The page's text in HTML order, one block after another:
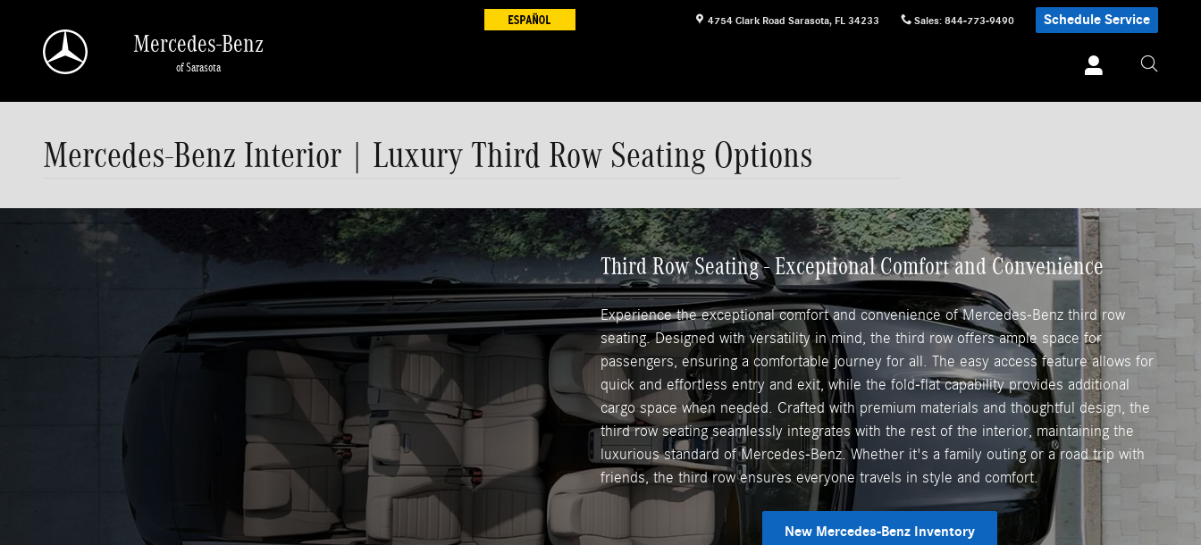
4754 Clark Road Sarasota, FL 34233 Sales: 844-773-9490 Schedule Service
Mercedes-Benz
of Sarasota
Mercedes-Benz Interior | Luxury Third Row Seating Options
Third Row Seating - Exceptional Comfort and Convenience
Experience the exceptional comfort and convenience of Mercedes-Benz third row
seating. Designed with versatility in mind, the third row offers ample space for
passengers, ensuring a comfortable journey for all. The easy access feature allows for
quick and effortless entry and exit, while the fold-flat capability provides additional
cargo space when needed. Crafted with premium materials and thoughtful design, the
third row seating seamlessly integrates with the rest of the interior, maintaining the
luxurious standard of Mercedes-Benz. Whether it's a family outing or a road trip with
friends, the third row ensures everyone travels in style and comfort.
New Mercedes-Benz Inventory